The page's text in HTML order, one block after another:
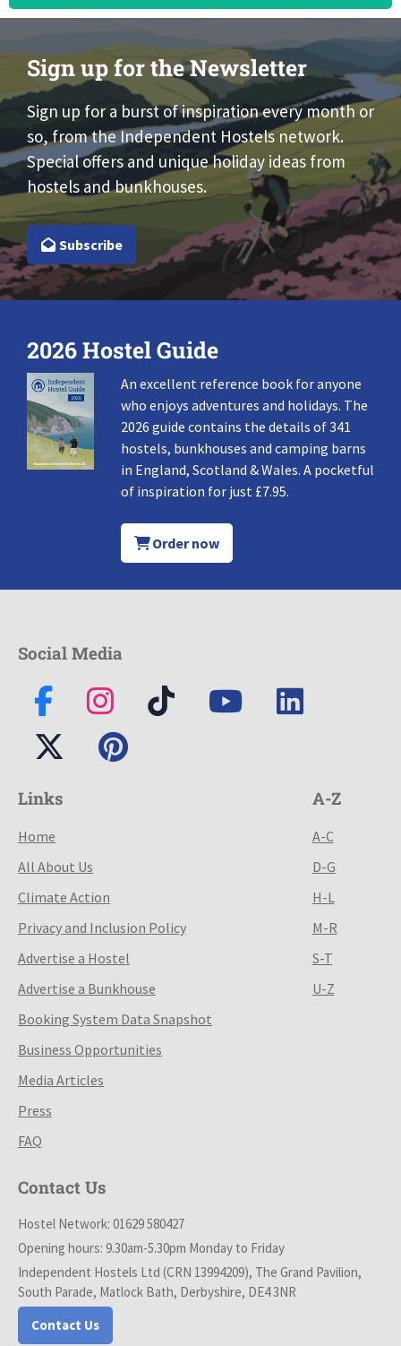
Sign up for the Newsletter
Sign up for a burst of inspiration every month or
so, from the Independent Hostels network.
Special offers and unique holiday ideas from
hostels and bunkhouses.
Subscribe
2026 Hostel Guide
An excellent reference book for anyone
who enjoys adventures and holidays. The
2026 guide contains the details of 341
hostels, bunkhouses and camping barns
in England, Scotland & Wales. A pocketful
of inspiration for just £7.95.
Order now
Social Media
Links
Home
All About Us
Climate Action
Privacy and Inclusion Policy
Advertise a Hostel
Advertise a Bunkhouse
Booking System Data Snapshot
Business Opportunities
Media Articles
Press
FAQ
A-Z
A-C
D-G
H-L
M-R
S-T
U-Z
Contact Us
Hostel Network: 01629 580427
Opening hours: 9.30am-5.30pm Monday to Friday
Independent Hostels Ltd (CRN 13994209), The Grand Pavilion,
South Parade, Matlock Bath, Derbyshire, DE4 3NR
Contact Us